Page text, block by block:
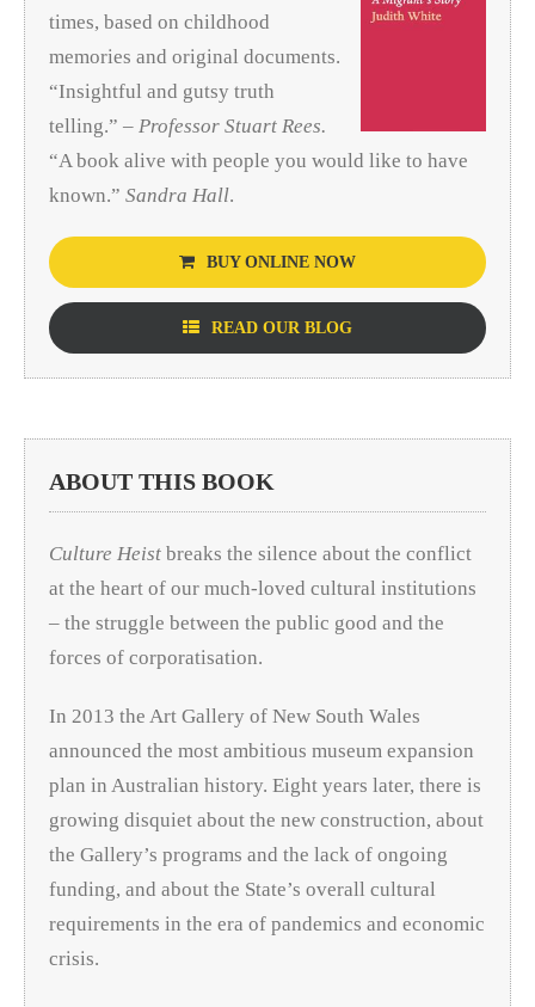
times, based on childhood
memories and original documents.
“Insightful and gutsy truth
telling.” – Professor Stuart Rees.
“A book alive with people you would like to have
known.” Sandra Hall.
BUY ONLINE NOW
READ OUR BLOG
ABOUT THIS BOOK
Culture Heist breaks the silence about the conflict
at the heart of our much-loved cultural institutions
– the struggle between the public good and the
forces of corporatisation.
In 2013 the Art Gallery of New South Wales
announced the most ambitious museum expansion
plan in Australian history. Eight years later, there is
growing disquiet about the new construction, about
the Gallery’s programs and the lack of ongoing
funding, and about the State’s overall cultural
requirements in the era of pandemics and economic
crisis.